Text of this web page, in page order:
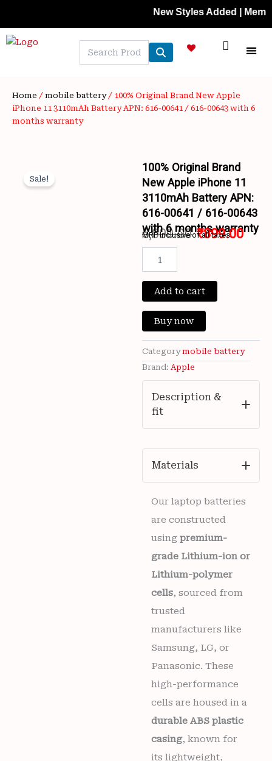
content
New Styles Added | Member
Home / mobile battery/ 100% Original Brand New Apple
iPhone 11 3110mAh Battery APN: 616-00641 / 616-00643 with 6
months warranty
Sale!
100% Original Brand
New Apple iPhone 11
3110mAh Battery APN:
616-00641 / 616-00643
with 6 months warranty
5,000.00
was:
₹5,000.00.
₹899.00
MRP inclusive of all taxes
Original
New
Apple
iPhone
3110mAh
Battery
APN:
616-
6
months
quantity
Add to cart
Buy now
Category mobile battery
Brand: Apple
Description &
fit
Materials
Our laptop batteries
are constructed
using premium-
grade Lithium-ion or
Lithium-polymer
cells, sourced from
trusted
manufacturers like
Samsung, LG, or
Panasonic. These
high-performance
cells are housed in a
durable ABS plastic
casing, known for
its lightweight,